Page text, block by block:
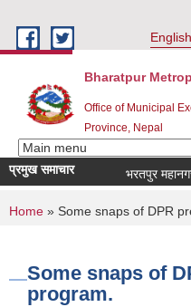
English
Bharatpur
Office of Municipal
Province, Nepal
प्रमुख समाचार भरतपुर
You are here
Home » Some snaps of DPR
Some snaps of
program.